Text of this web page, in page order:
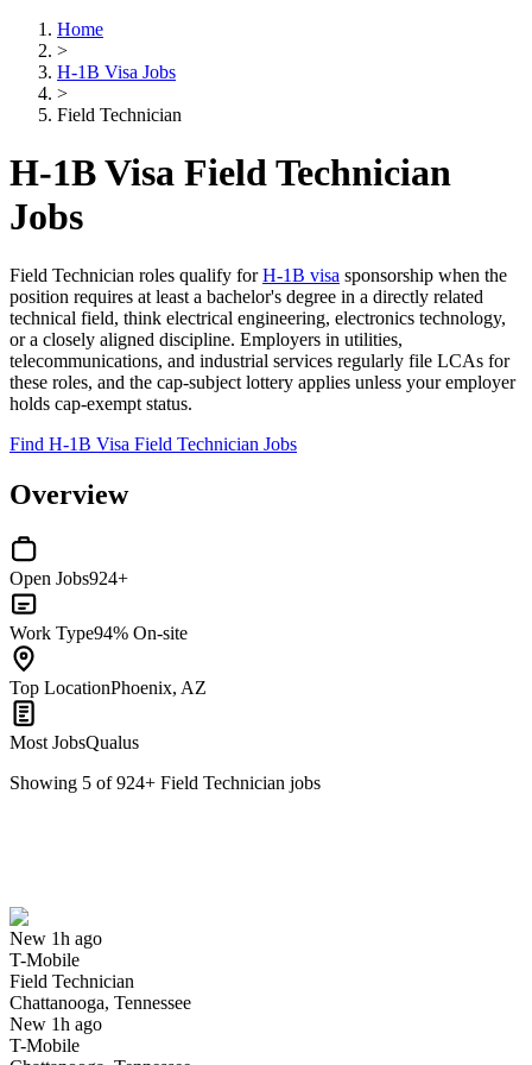
Home
>
H-1B Visa Jobs
>
Field Technician
H-1B Visa Field Technician
Jobs
Field Technician roles qualify forH-1B visa sponsorship when the
position requires at least a bachelor's degree in a directly related
technical field, think electrical engineering, electronics technology,
or a closely aligned discipline. Employers in utilities,
telecommunications, and industrial services regularly file LCAs for
these roles, and the cap-subject lottery applies unless your employer
holds cap-exempt status.
Find H-1B Visa Field Technician Jobs
Overview
Open Jobs924+
Work Type94% On-site
Top LocationPhoenix, AZ
Most JobsQualus
Showing 5 of924+ Field Technician jobs
New 1h ago
T-Mobile
Field Technician
Chattanooga, Tennessee
New 1h ago
T-Mobile
Have you applied for this role?
Yes I applied